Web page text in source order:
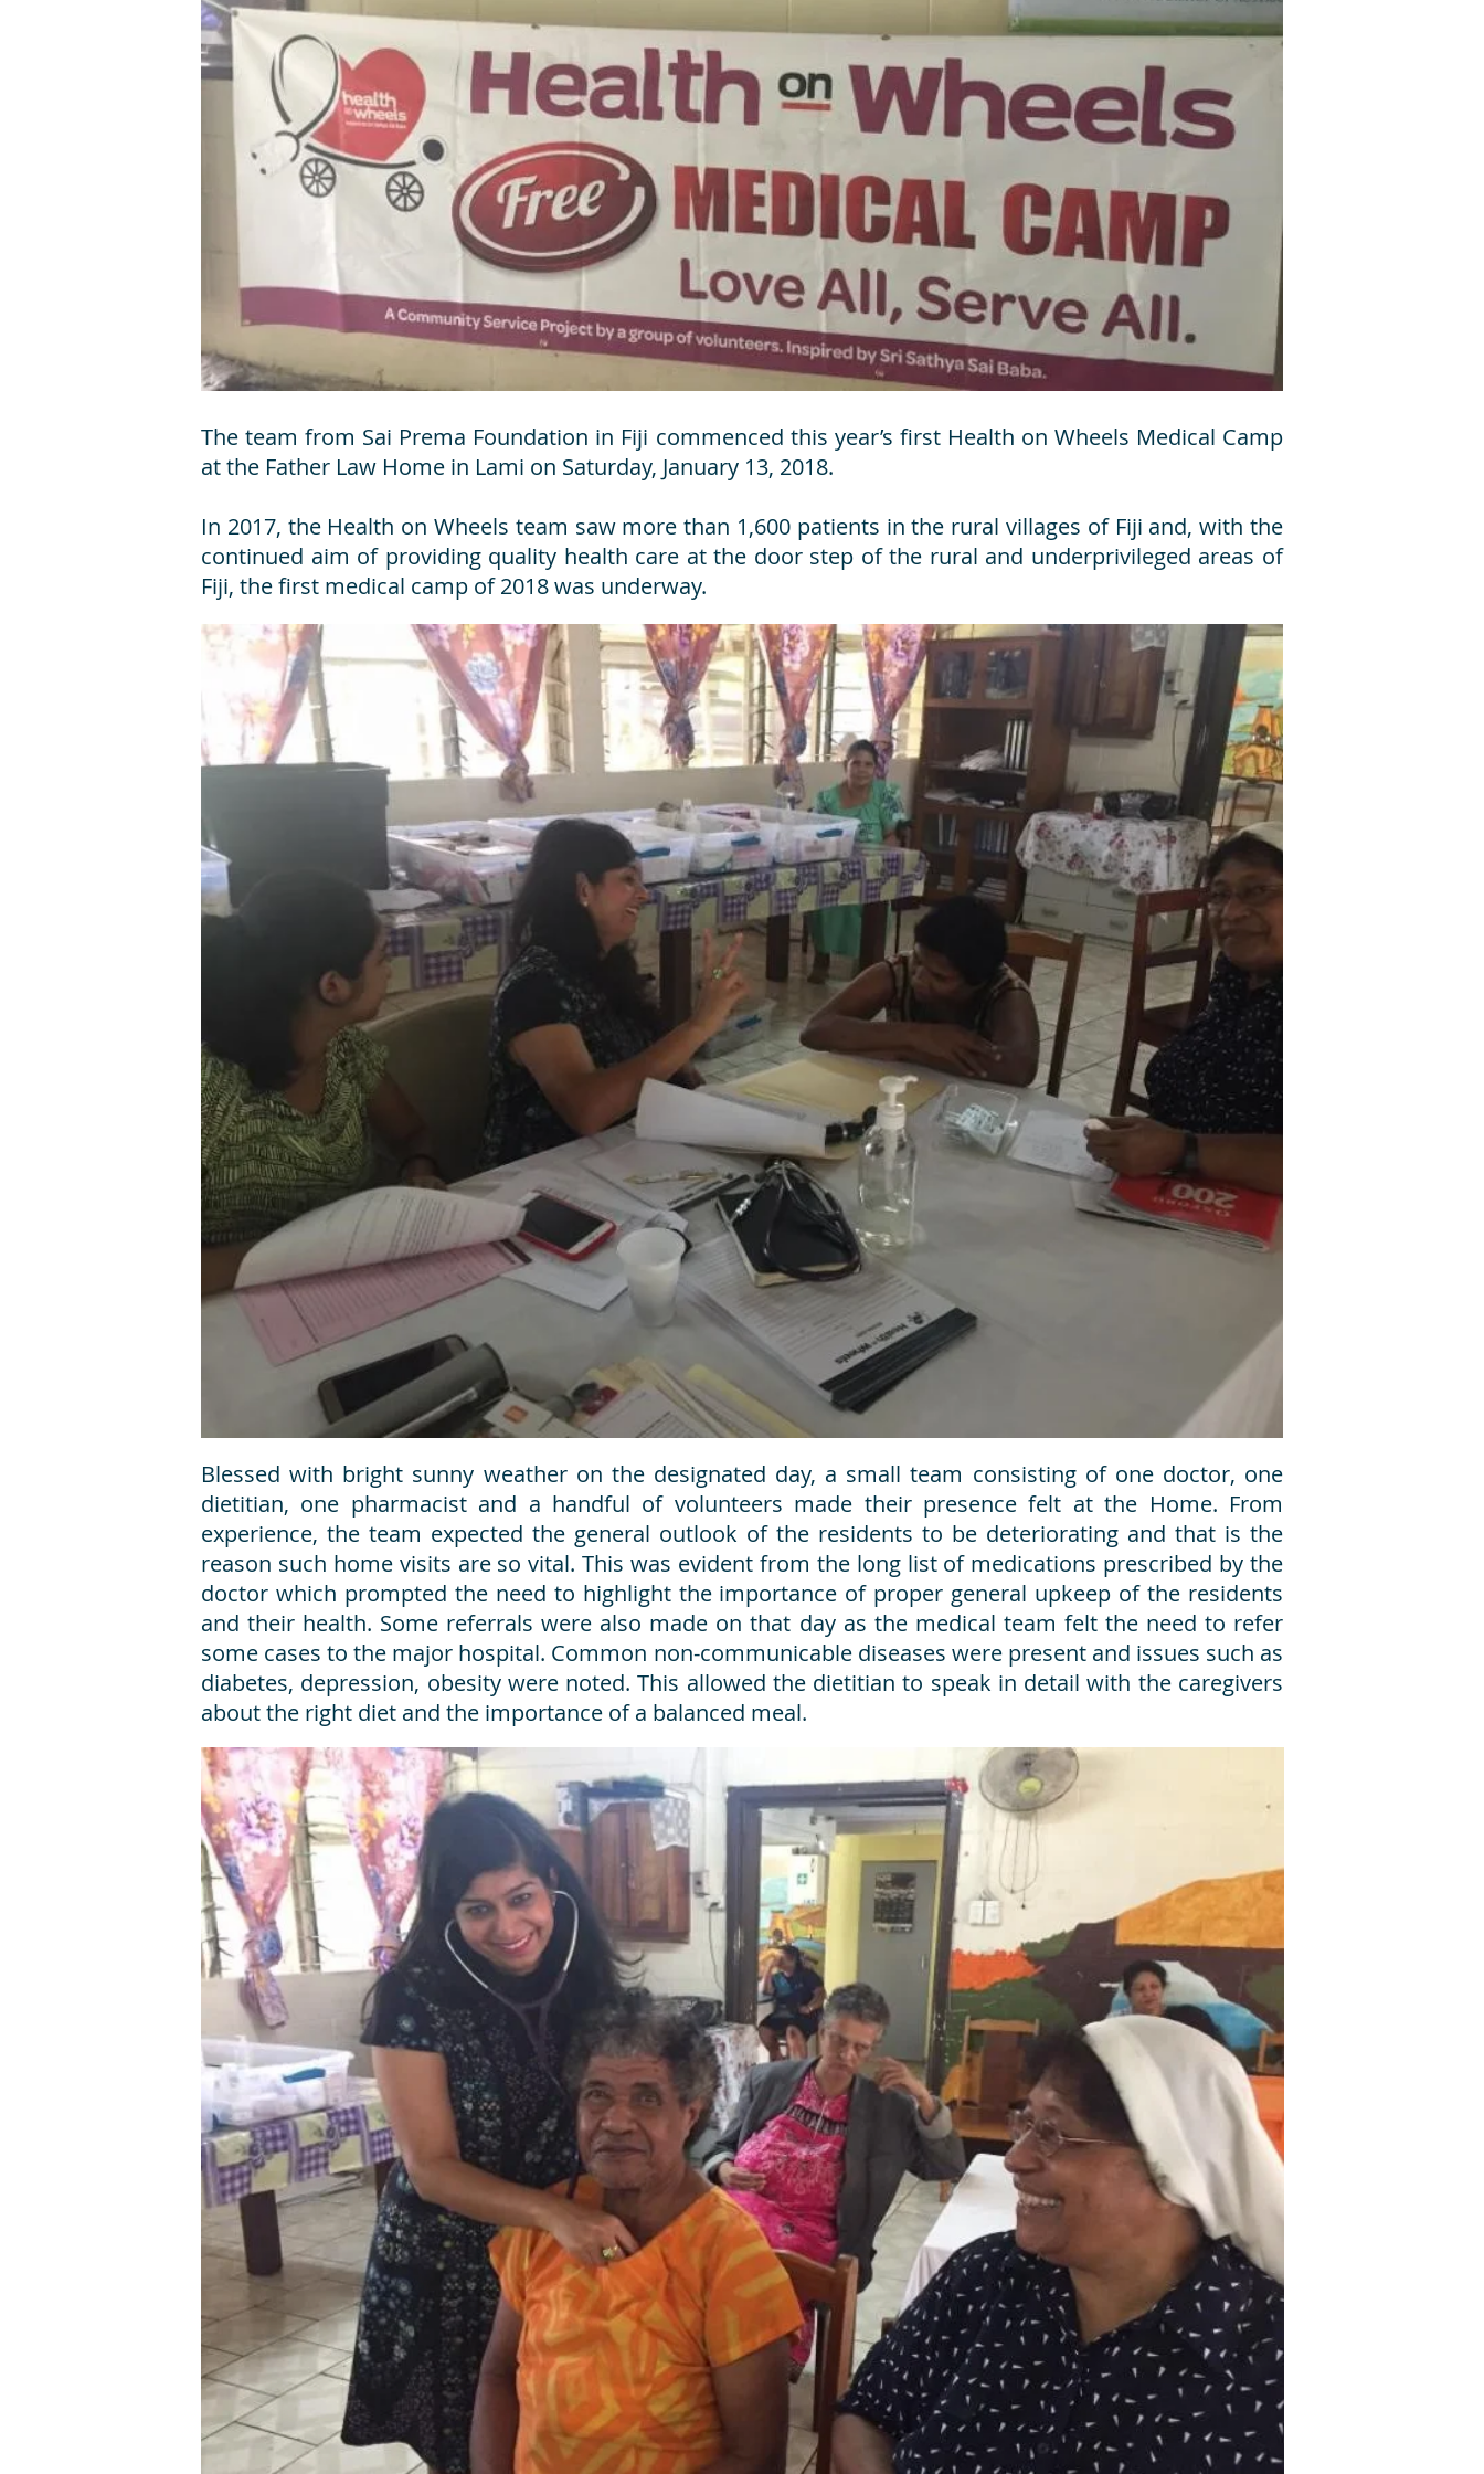
The team from Sai Prema Foundation in Fiji commenced this year’s first Health on Wheels Medical Camp
at the Father Law Home in Lami on Saturday, January 13, 2018.
In 2017, the Health on Wheels team saw more than 1,600 patients in the rural villages of Fiji and, with the
continued aim of providing quality health care at the door step of the rural and underprivileged areas of
Fiji, the first medical camp of 2018 was underway.
Blessed with bright sunny weather on the designated day, a small team consisting of one doctor, one
dietitian, one pharmacist and a handful of volunteers made their presence felt at the Home. From
experience, the team expected the general outlook of the residents to be deteriorating and that is the
reason such home visits are so vital. This was evident from the long list of medications prescribed by the
doctor which prompted the need to highlight the importance of proper general upkeep of the residents
and their health. Some referrals were also made on that day as the medical team felt the need to refer
some cases to the major hospital. Common non-communicable diseases were present and issues such as
diabetes, depression, obesity were noted. This allowed the dietitian to speak in detail with the caregivers
about the right diet and the importance of a balanced meal.